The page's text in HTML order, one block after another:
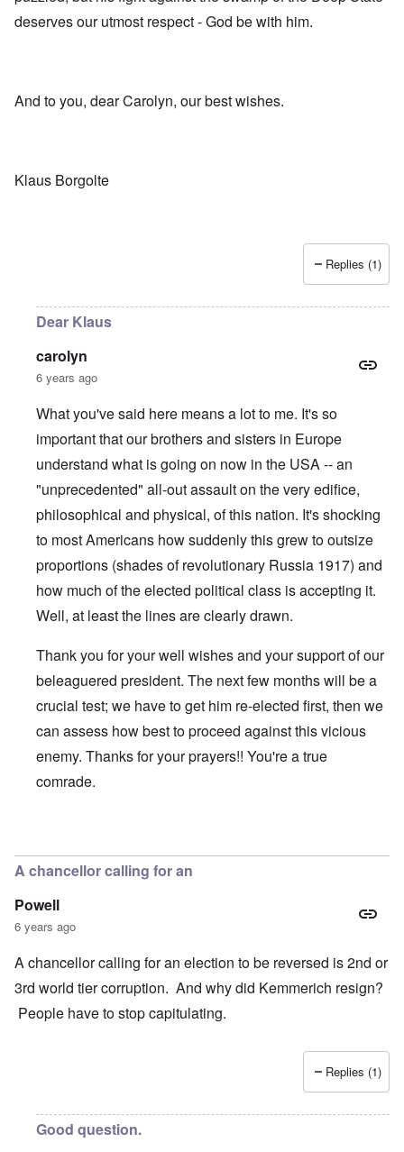
deserves our utmost respect - God be with him.
And to you, dear Carolyn, our best wishes.
Klaus Borgolte
Replies (1)
Dear Klaus
carolyn
6 years ago
What you've said here means a lot to me. It's so
important that our brothers and sisters in Europe
understand what is going on now in the USA -- an
"unprecedented" all-out assault on the very edifice,
philosophical and physical, of this nation. It's shocking
to most Americans how suddenly this grew to outsize
proportions (shades of revolutionary Russia 1917) and
how much of the elected political class is accepting it.
Well, at least the lines are clearly drawn.
Thank you for your well wishes and your support of our
beleaguered president. The next few months will be a
crucial test; we have to get him re-elected first, then we
can assess how best to proceed against this vicious
enemy. Thanks for your prayers!! You're a true
comrade.
A chancellor calling for an
Powell
6 years ago
A chancellor calling for an election to be reversed is 2nd or
3rd world tier corruption. And why did Kemmerich resign?
People have to stop capitulating.
Replies (1)
Good question.